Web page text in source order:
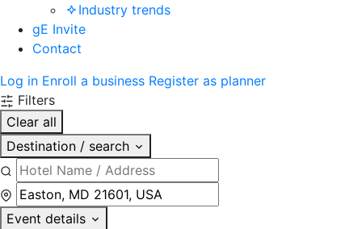
Industry trends
gE Invite
Contact
Log in Enroll a business Register as planner
Filters
Clear all
Destination / search
Event details